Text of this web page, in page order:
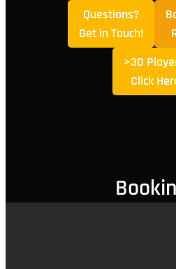
Questions?
Get in Touch!
>30
Click